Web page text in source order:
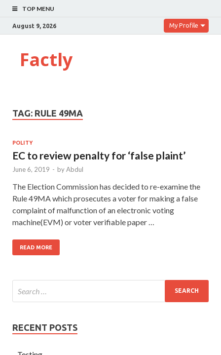
TOP MENU
August 9, 2026 My Profile
Factly
TAG: RULE 49MA
POLITY
EC to review penalty for ‘false plaint’
June 6, 2019 - byAbdul
The Election Commission has decided to re-examine the
Rule 49MA which prosecutes a voter for making a false
complaint of malfunction of an electronic voting
machine(EVM) or voter verifiable paper …
READ MORE
RECENT POSTS